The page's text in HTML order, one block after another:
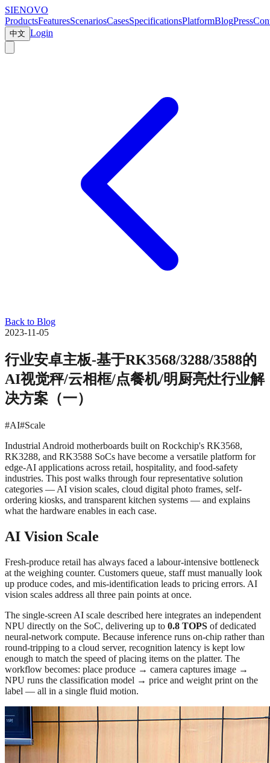
SIENOVO
ProductsFeaturesScenariosCasesSpecificationsPlatformBlogPress
中文 Login
Back to Blog
2023-11-05
行业安卓主板-基于RK3568/3288/3588的
AI视觉秤/云相框/点餐机/明厨亮灶行业解
决方案（一）
#AI#Scale
Industrial Android motherboards built on Rockchip's RK3568,
RK3288, and RK3588 SoCs have become a versatile platform for
edge-AI applications across retail, hospitality, and food-safety
industries. This post walks through four representative solution
categories — AI vision scales, cloud digital photo frames, self-
ordering kiosks, and transparent kitchen systems — and explains
what the hardware enables in each case.
AI Vision Scale
Fresh-produce retail has always faced a labour-intensive bottleneck
at the weighing counter. Customers queue, staff must manually look
up produce codes, and mis-identification leads to pricing errors. AI
vision scales address all three pain points at once.
The single-screen AI scale described here integrates an independent
NPU directly on the SoC, delivering up to 0.8 TOPS of dedicated
neural-network compute. Because inference runs on-chip rather than
round-tripping to a cloud server, recognition latency is kept low
enough to match the speed of placing items on the platter. The
workflow becomes: place produce → camera captures image →
NPU runs the classification model → price and weight print on the
label — all in a single fluid motion.